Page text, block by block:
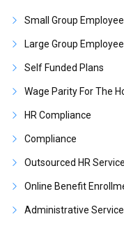
Small Group
Large Group
Self Funded Plans
Wage Parity For The
HR Compliance
Compliance
Outsourced HR
Online Benefit
Administrative